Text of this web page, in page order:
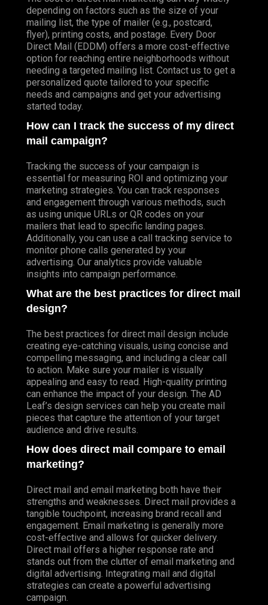
depending on factors such as the size of your
mailing list, the type of mailer (e.g., postcard,
flyer), printing costs, and postage. Every Door
Direct Mail (EDDM) offers a more cost-effective
option for reaching entire neighborhoods without
needing a targeted mailing list. Contact us to get a
personalized quote tailored to your specific
needs and campaigns and get your advertising
started today.
How can I track the success of my direct
mail campaign?
Tracking the success of your campaign is
essential for measuring ROI and optimizing your
marketing strategies. You can track responses
and engagement through various methods, such
as using unique URLs or QR codes on your
mailers that lead to specific landing pages.
Additionally, you can use a call tracking service to
monitor phone calls generated by your
advertising. Our analytics provide valuable
insights into campaign performance.
What are the best practices for direct mail
design?
The best practices for direct mail design include
creating eye-catching visuals, using concise and
compelling messaging, and including a clear call
to action. Make sure your mailer is visually
appealing and easy to read. High-quality printing
can enhance the impact of your design. The AD
Leaf’s design services can help you create mail
pieces that capture the attention of your target
audience and drive results.
How does direct mail compare to email
marketing?
Direct mail and email marketing both have their
strengths and weaknesses. Direct mail provides a
tangible touchpoint, increasing brand recall and
engagement. Email marketing is generally more
cost-effective and allows for quicker delivery.
Direct mail offers a higher response rate and
stands out from the clutter of email marketing and
digital advertising. Integrating mail and digital
strategies can create a powerful advertising
campaign.